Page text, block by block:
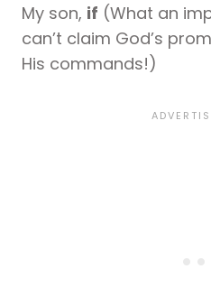
My son, if (What an
can’t claim God’s
His commands!)